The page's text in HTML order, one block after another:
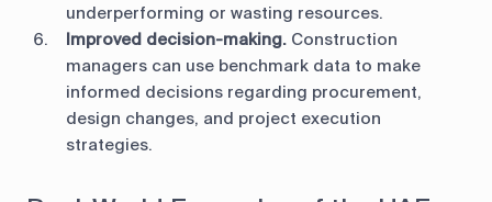
underperforming or wasting resources.
Improved decision-making. Construction
managers can use benchmark data to make
informed decisions regarding procurement,
design changes, and project execution
strategies.